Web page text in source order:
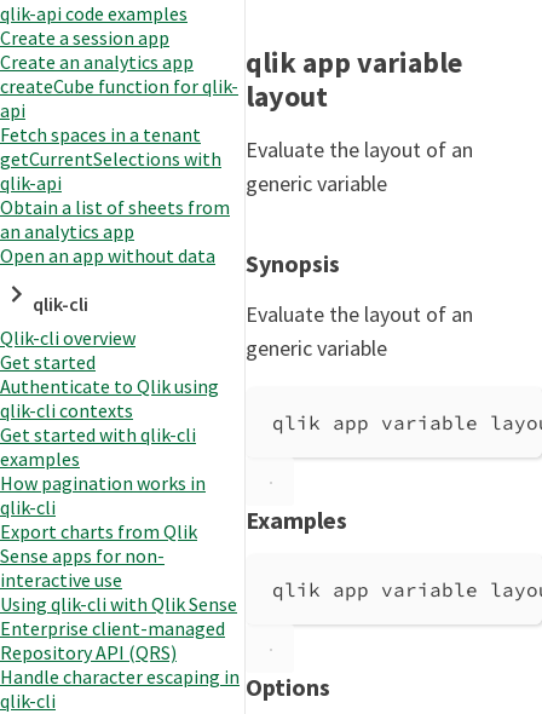
qlik-api code examples
Create a session app
Create an analytics app
createCube function for qlik-
api
Fetch spaces in a tenant
getCurrentSelections with
qlik-api
Obtain a list of sheets from
an analytics app
Open an app without data
qlik-cli
Qlik-cli overview
Get started
Authenticate to Qlik using
qlik-cli contexts
Get started with qlik-cli
examples
How pagination works in
qlik-cli
Export charts from Qlik
Sense apps for non-
interactive use
Using qlik-cli with Qlik Sense
Enterprise client-managed
Repository API (QRS)
Handle character escaping in
qlik-cli
qlik app variable
layout
Evaluate the layout of an
generic variable
Synopsis
Evaluate the layout of an
generic variable
qlik app variable
Examples
qlik app variable layout
Options